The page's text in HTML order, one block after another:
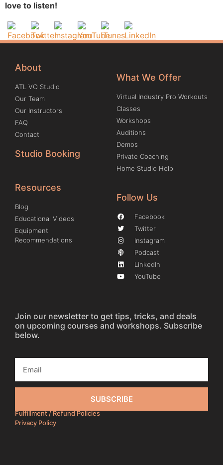
love to listen!
About
ATL VO Studio
Our Team
Our Instructors
FAQ
Contact
Studio Booking
What We Offer
Virtual Industry Pro Workouts
Classes
Workshops
Auditions
Demos
Private Coaching
Home Studio Help
Resources
Blog
Educational Videos
Equipment
Recommendations
Follow Us
Facebook
Twitter
Instagram
Podcast
LinkedIn
YouTube
Join our newsletter to get tips, tricks, and deals
on upcoming courses and workshops. Subscribe
below.
SUBSCRIBE
Fulfillment / Refund Policies
Privacy Policy